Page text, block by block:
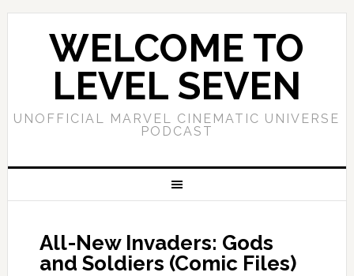
WELCOME TO
LEVEL SEVEN
UNOFFICIAL MARVEL CINEMATIC UNIVERSE
PODCAST
All-New Invaders: Gods
and Soldiers (Comic Files)